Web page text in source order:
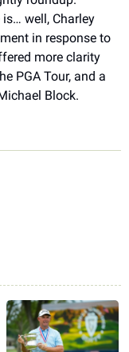
well, Charley
in response to
more clarity
PGA Tour, and a
Block.